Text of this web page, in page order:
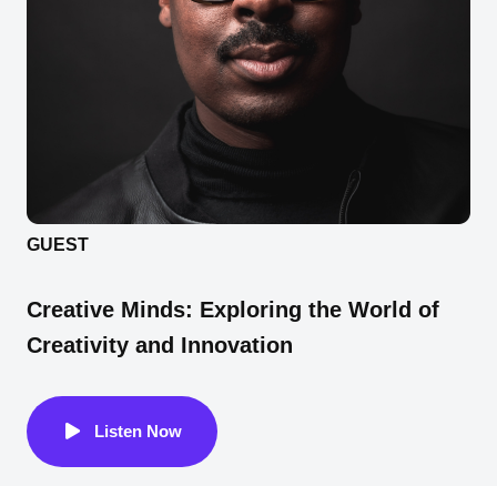
GUEST
Creative Minds: Exploring the World of
Creativity and Innovation
Listen Now